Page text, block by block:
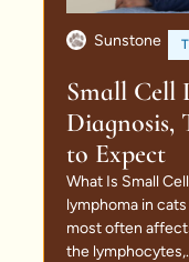
Sunstone
Small Cell
Diagnosis,
to Expect
What Is Small
lymphoma in
most often
the